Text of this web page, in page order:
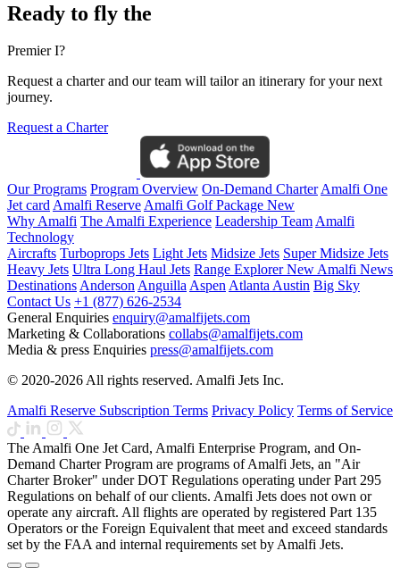
Ready to fly the
Premier I?
Request a charter and our team will tailor an itinerary for your next
journey.
Request a Charter
Our Programs Program Overview On-Demand CharterAmalfi One
Jet cardAmalfi ReserveAmalfi Golf Package New
Why Amalfi The Amalfi Experience Leadership TeamAmalfi
Technology
Aircrafts Turboprops Jets Light Jets Midsize Jets Super Midsize Jets
Heavy Jets Ultra Long Haul Jets Range ExplorerNewAmalfi News
DestinationsAndersonAnguillaAspenAtlantaAustin Big Sky
Contact Us +1 (877) 626-2534
General Enquiries enquiry@amalfijets.com
Marketing & Collaborations collabs@amalfijets.com
Media & press Enquiries press@amalfijets.com
© 2020-2026 All rights reserved. Amalfi Jets Inc.
Amalfi Reserve Subscription Terms Privacy Policy Terms of Service
The Amalfi One Jet Card, Amalfi Enterprise Program, and On-
Demand Charter Program are programs of Amalfi Jets, an "Air
Charter Broker" under DOT Regulations operating under Part 295
Regulations on behalf of our clients. Amalfi Jets does not own or
operate any aircraft. All flights are operated by registered Part 135
Operators or the Foreign Equivalent that meet and exceed standards
set by the FAA and internal requirements set by Amalfi Jets.